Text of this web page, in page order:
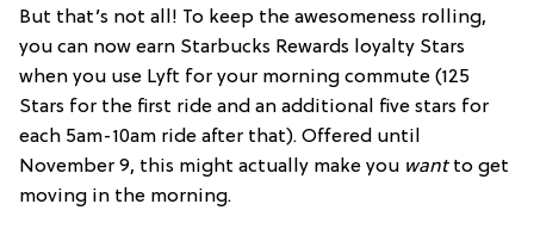
But that’s not all! To keep the awesomeness rolling,
you can now earn Starbucks Rewards loyalty Stars
when you use Lyft for your morning commute (125
Stars for the first ride and an additional five stars for
each 5am-10am ride after that). Offered until
November 9, this might actually make you wantto get
moving in the morning.